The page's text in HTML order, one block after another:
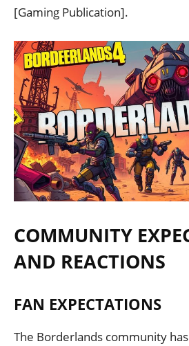
[Gaming Publication].
COMMUNITY
AND REACTIONS
FAN EXPECTATIONS
The Borderlands community